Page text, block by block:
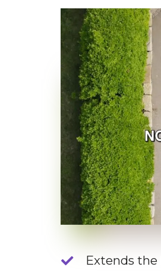
Extends the